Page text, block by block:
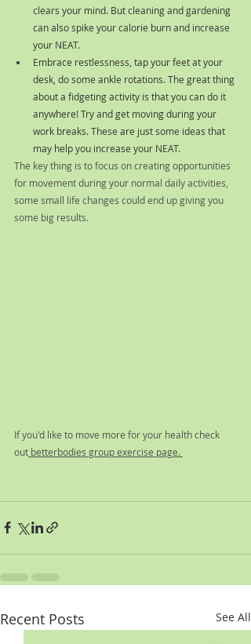
clears your mind. But cleaning and gardening
can also spike your calorie burn and increase
your NEAT.
Embrace restlessness, tap your feet at your
desk, do some ankle rotations. The great thing
about a fidgeting activity is that you can do it
anywhere! Try and get moving during your
work breaks. These are just some ideas that
may help you increase your NEAT.
The key thing is to focus on creating opportunities
for movement during your normal daily activities,
some small life changes could end up giving you
some big results.
If you'd like to move more for your health check
out betterbodies group exercise page.
Recent Posts See All